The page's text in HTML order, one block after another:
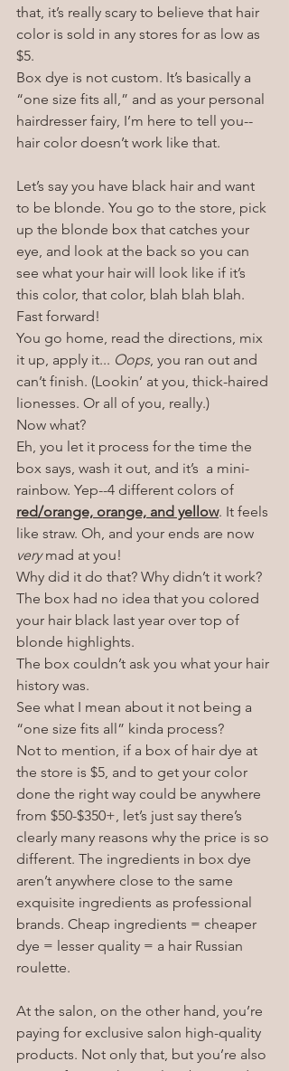
that, it’s really scary to believe that hair
color is sold in any stores for as low as
$5.
Box dye is not custom. It’s basically a
“one size fits all,” and as your personal
hairdresser fairy, I’m here to tell you--
hair color doesn’t work like that.
Let’s say you have black hair and want
to be blonde. You go to the store, pick
up the blonde box that catches your
eye, and look at the back so you can
see what your hair will look like if it’s
this color, that color, blah blah blah.
Fast forward!
You go home, read the directions, mix
it up, apply it... Oops, you ran out and
can’t finish. (Lookin’ at you, thick-haired
lionesses. Or all of you, really.)
Now what?
Eh, you let it process for the time the
box says, wash it out, and it’s  a mini-
rainbow. Yep--4 different colors of
red/orange, orange, and yellow. It feels
like straw. Oh, and your ends are now
very mad at you!
Why did it do that? Why didn’t it work?
The box had no idea that you colored
your hair black last year over top of
blonde highlights.
The box couldn’t ask you what your hair
history was.
See what I mean about it not being a
“one size fits all” kinda process?
Not to mention, if a box of hair dye at
the store is $5, and to get your color
done the right way could be anywhere
from $50-$350+, let’s just say there’s
clearly many reasons why the price is so
different. The ingredients in box dye
aren’t anywhere close to the same
exquisite ingredients as professional
brands. Cheap ingredients = cheaper
dye = lesser quality = a hair Russian
roulette.
At the salon, on the other hand, you’re
paying for exclusive salon high-quality
products. Not only that, but you’re also